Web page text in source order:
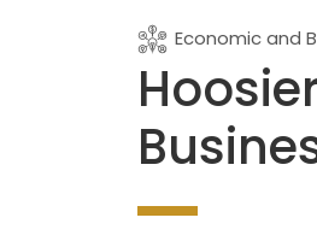
Economic and